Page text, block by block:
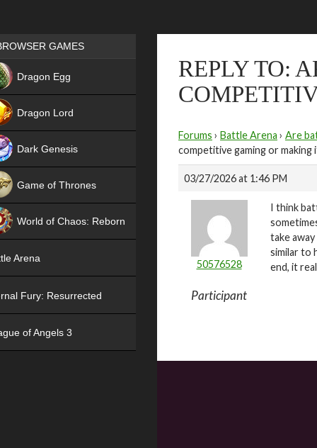
REPLY TO:
Forums › Battle Arena › Are
competitive gaming or making
03/27/2026 at 1:46 PM
50576528
Participant
I think
take
similar to
end, it
Games place
GAMES
Dragon Egg
Dragon Lord
Dark Genesis
Game of Thrones
World of Chaos: Reborn
Arena
Fury: Resurrected
of Angels 3